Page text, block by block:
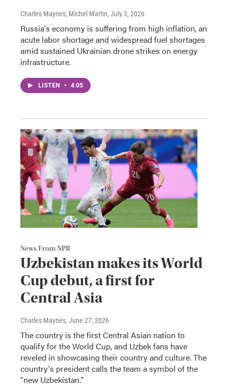
Charles Maynes, Michel Martin, July 3, 2026
Russia's economy is suffering from high inflation, an
acute labor shortage and widespread fuel shortages
amid sustained Ukrainian drone strikes on energy
infrastructure.
LISTEN • 4:05
News From NPR
Uzbekistan makes its World
Cup debut, a first for
Central Asia
Charles Maynes, June 27, 2026
The country is the first Central Asian nation to
qualify for the World Cup, and Uzbek fans have
reveled in showcasing their country and culture. The
country's president calls the team a symbol of the
"new Uzbekistan."